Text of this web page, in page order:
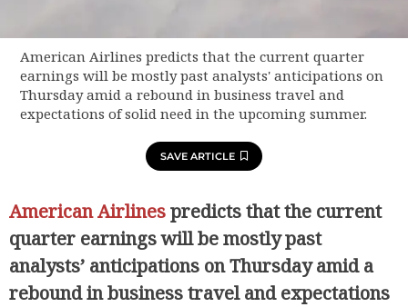
American Airlines predicts that the current quarter
earnings will be mostly past analysts' anticipations on
Thursday amid a rebound in business travel and
expectations of solid need in the upcoming summer.
SAVE ARTICLE
American Airlinespredicts that the current
quarter earnings will be mostly past
analysts’ anticipations on Thursday amid a
rebound in business travel and expectations